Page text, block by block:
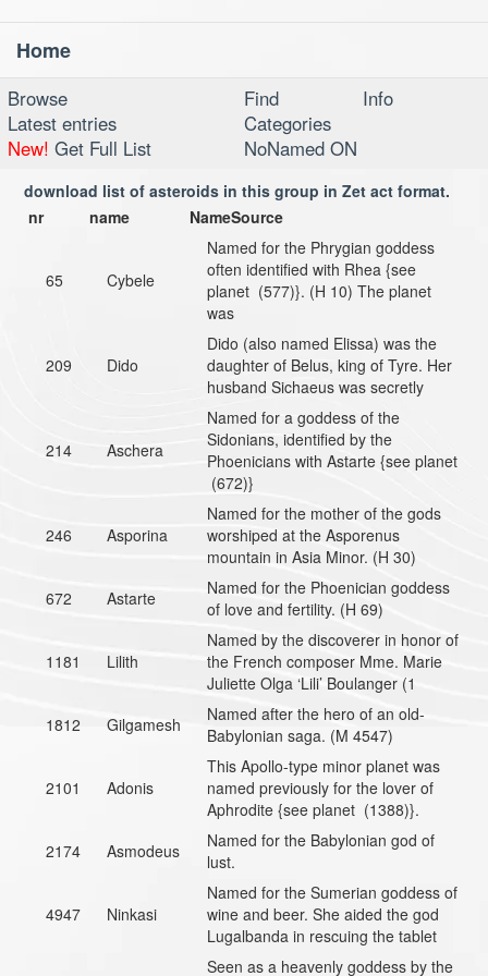
Home
Browse Find
Info
Latest entries
Categories
New! Get Full List NoNamed ON
download list of asteroids in this group in Zet act format.
nr
name NameSource
65 Cybele
Named for the Phrygian goddess
often identified with Rhea {see
planet (577)}. (H 10) The planet
was
209 Dido
Dido (also named Elissa) was the
daughter of Belus, king of Tyre. Her
husband Sichaeus was secretly
214 Aschera
Named for a goddess of the
Sidonians, identified by the
Phoenicians with Astarte {see planet
(672)}
246 Asporina
Named for the mother of the gods
worshiped at the Asporenus
mountain in Asia Minor. (H 30)
672
Astarte
Named for the Phoenician goddess
of love and fertility. (H 69)
1181 Lilith
Named by the discoverer in honor of
the French composer Mme. Marie
Juliette Olga ‘Lili’ Boulanger (1
1812
Gilgamesh
Named after the hero of an old-
Babylonian saga. (M 4547)
2101 Adonis
This Apollo-type minor planet was
named previously for the lover of
Aphrodite {see planet (1388)}.
2174
Asmodeus
Named for the Babylonian god of
lust.
4947 Ninkasi
Named for the Sumerian goddess of
wine and beer. She aided the god
Lugalbanda in rescuing the tablet
Seen as a heavenly goddess by the